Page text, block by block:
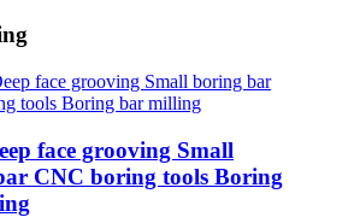
face grooving Small
CNC boring tools Boring